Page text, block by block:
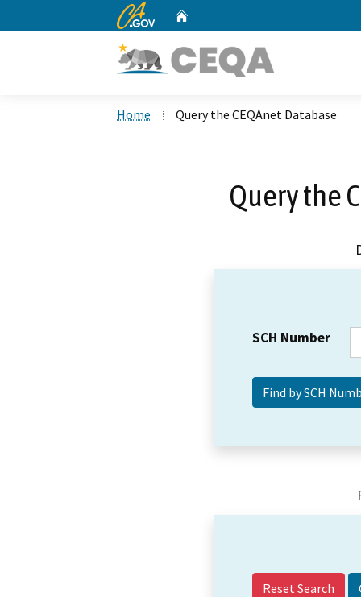
CA.gov
Home Query the CEQAnet Database
Query the
SCH Number
Reset Search